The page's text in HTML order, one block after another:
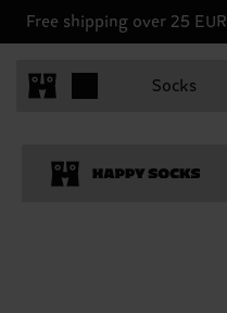
Free shipping over 25 EUR
Socks